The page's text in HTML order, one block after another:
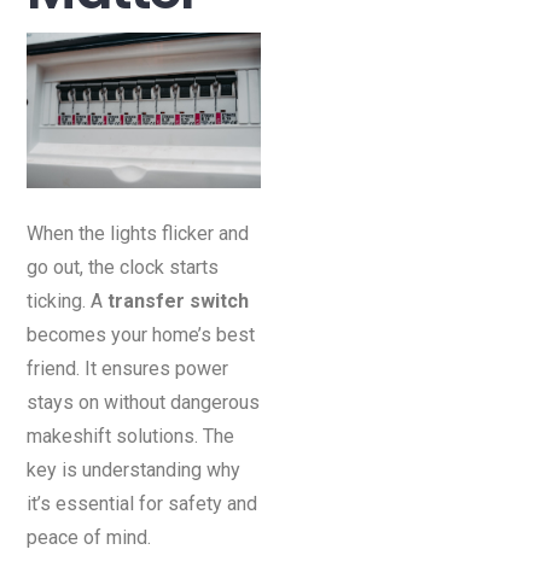
When the lights flicker and
go out, the clock starts
ticking. Atransfer switch
becomes your home’s best
friend. It ensures power
stays on without dangerous
makeshift solutions. The
key is understanding why
it’s essential for safety and
peace of mind.